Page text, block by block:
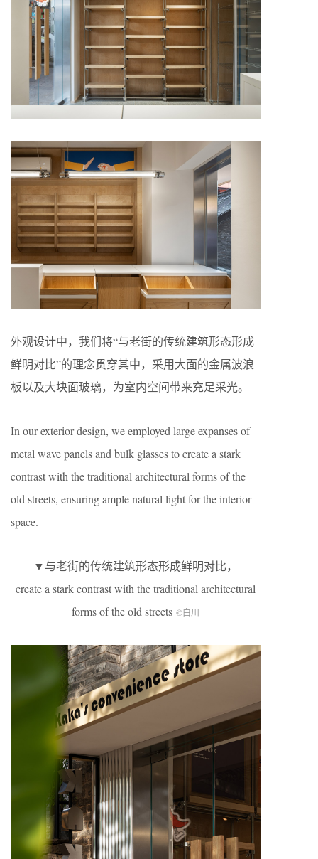
外观设计中，我们将“与老街的传统建筑形态形成
鲜明对比”的理念贯穿其中，采用大面的金属波浪
板以及大块面玻璃，为室内空间带来充足采光。
In our exterior design, we employed large expanses of
metal wave panels and bulk glasses to create a stark
contrast with the traditional architectural forms of the
old streets, ensuring ample natural light for the interior
space.
▼与老街的传统建筑形态形成鲜明对比，
create a stark contrast with the traditional architectural
forms of the old streets ©白川